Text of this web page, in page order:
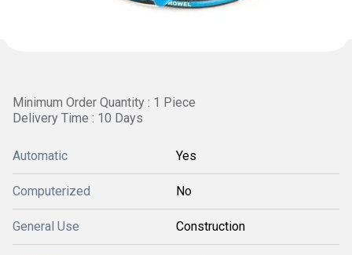
Minimum Order Quantity : 1 Piece
Delivery Time : 10 Days
Automatic Yes
Computerized No
General Use Construction